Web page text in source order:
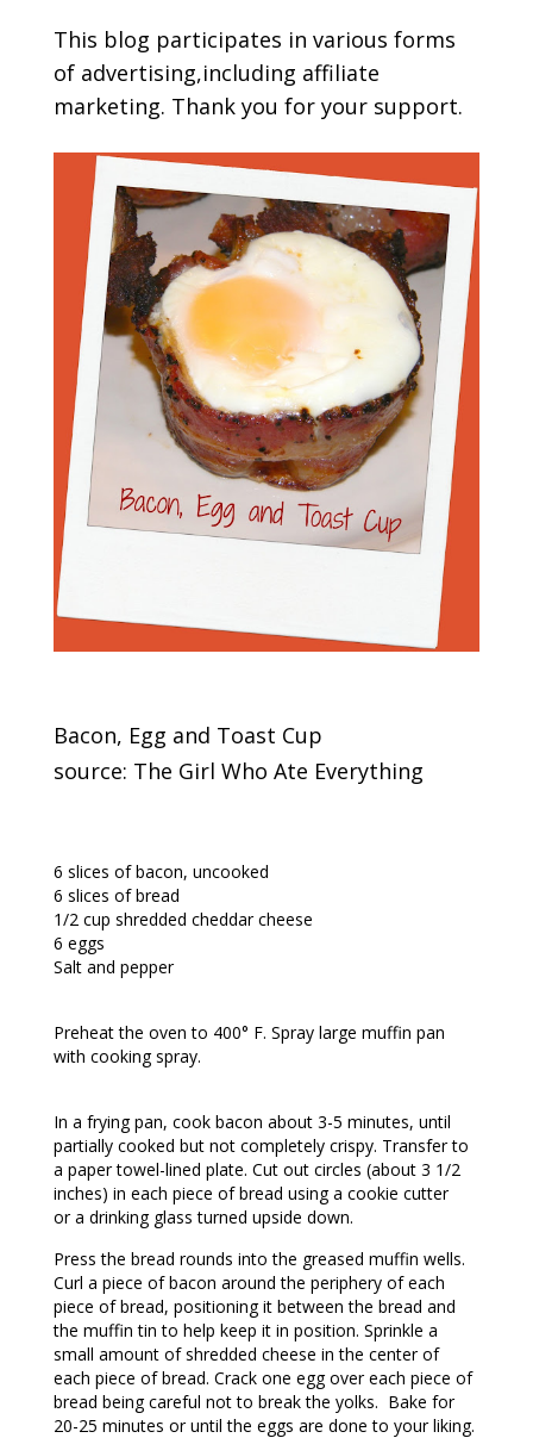
This blog participates in various forms
of advertising,including affiliate
marketing. Thank you for your support.
Bacon, Egg and Toast Cup
source: The Girl Who Ate Everything
6 slices of bacon, uncooked
6 slices of bread
1/2 cup shredded cheddar cheese
6 eggs
Salt and pepper
Preheat the oven to 400° F. Spray large muffin pan
with cooking spray.
In a frying pan, cook bacon about 3-5 minutes, until
partially cooked but not completely crispy. Transfer to
a paper towel-lined plate. Cut out circles (about 3 1/2
inches) in each piece of bread using a cookie cutter
or a drinking glass turned upside down.
Press the bread rounds into the greased muffin wells.
Curl a piece of bacon around the periphery of each
piece of bread, positioning it between the bread and
the muffin tin to help keep it in position. Sprinkle a
small amount of shredded cheese in the center of
each piece of bread. Crack one egg over each piece of
bread being careful not to break the yolks. Bake for
20-25 minutes or until the eggs are done to your liking.